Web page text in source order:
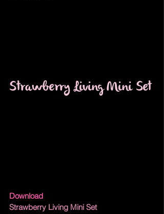
Strawberry Living Mini Set
Download
Strawberry Living Mini Set